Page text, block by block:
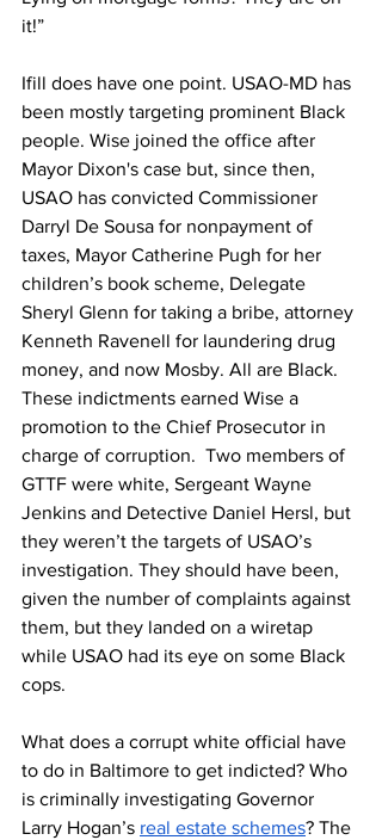
it!”
Ifill does have one point. USAO-MD has
been mostly targeting prominent Black
people. Wise joined the office after
Mayor Dixon's case but, since then,
USAO has convicted Commissioner
Darryl De Sousa for nonpayment of
taxes, Mayor Catherine Pugh for her
children’s book scheme, Delegate
Sheryl Glenn for taking a bribe, attorney
Kenneth Ravenell for laundering drug
money, and now Mosby. All are Black.
These indictments earned Wise a
promotion to the Chief Prosecutor in
charge of corruption.  Two members of
GTTF were white, Sergeant Wayne
Jenkins and Detective Daniel Hersl, but
they weren’t the targets of USAO’s
investigation. They should have been,
given the number of complaints against
them, but they landed on a wiretap
while USAO had its eye on some Black
cops.
What does a corrupt white official have
to do in Baltimore to get indicted? Who
is criminally investigating Governor
Larry Hogan’s real estate schemes? The